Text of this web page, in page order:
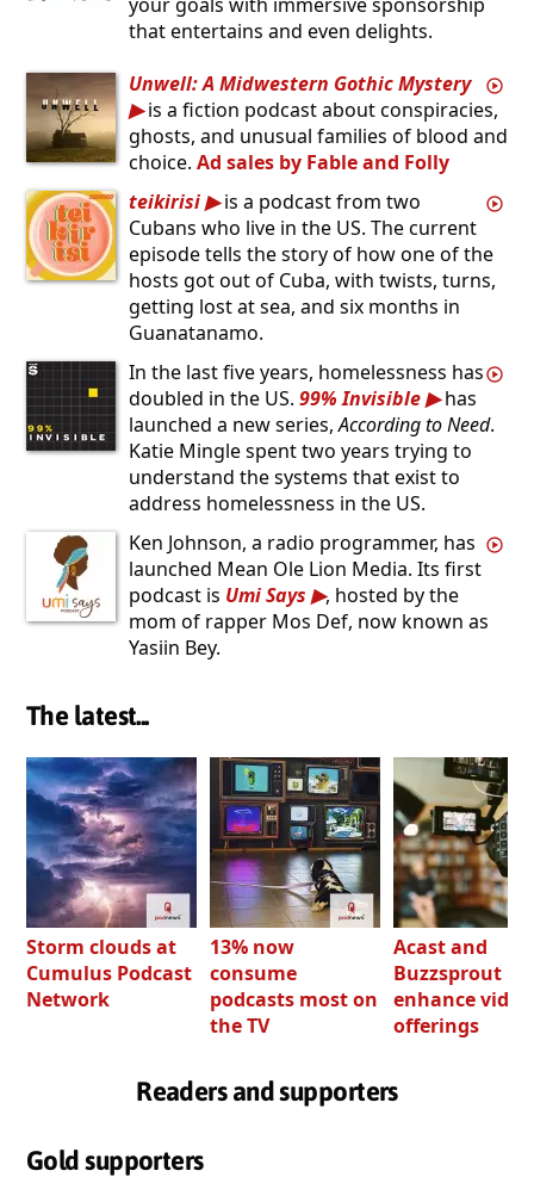
that entertains and even delights.
Unwell: A Midwestern Gothic Mystery
is a fiction podcast about conspiracies,
ghosts, and unusual families of blood and
choice. Ad sales by Fable and Folly
teikirisi
is a podcast from two
Cubans who live in the US. The current
episode tells the story of how one of the
hosts got out of Cuba, with twists, turns,
getting lost at sea, and six months in
Guanatanamo.
In the last five years, homelessness has
doubled in the US. 99% Invisible
has
launched a new series,According to Need.
Katie Mingle spent two years trying to
understand the systems that exist to
address homelessness in the US.
Ken Johnson, a radio programmer, has
launched Mean Ole Lion Media. Its first
podcast is Umi Says
, hosted by the
mom of rapper Mos Def, now known as
Yasiin Bey.
The latest...
Storm clouds at
Cumulus Podcast
Network
13% now
consume
podcasts most on
the TV
Acast and
Buzzsprout
enhance video
offerings
Readers and supporters
Gold supporters